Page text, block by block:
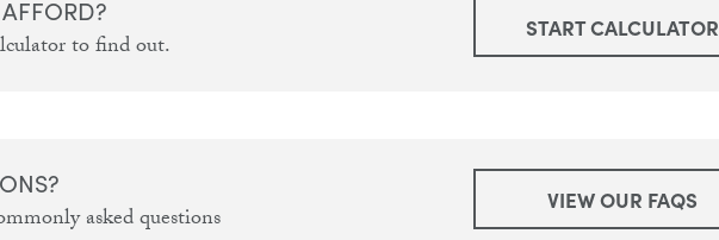
to find out.
START CALCULATOR
asked questions
VIEW OUR FAQS